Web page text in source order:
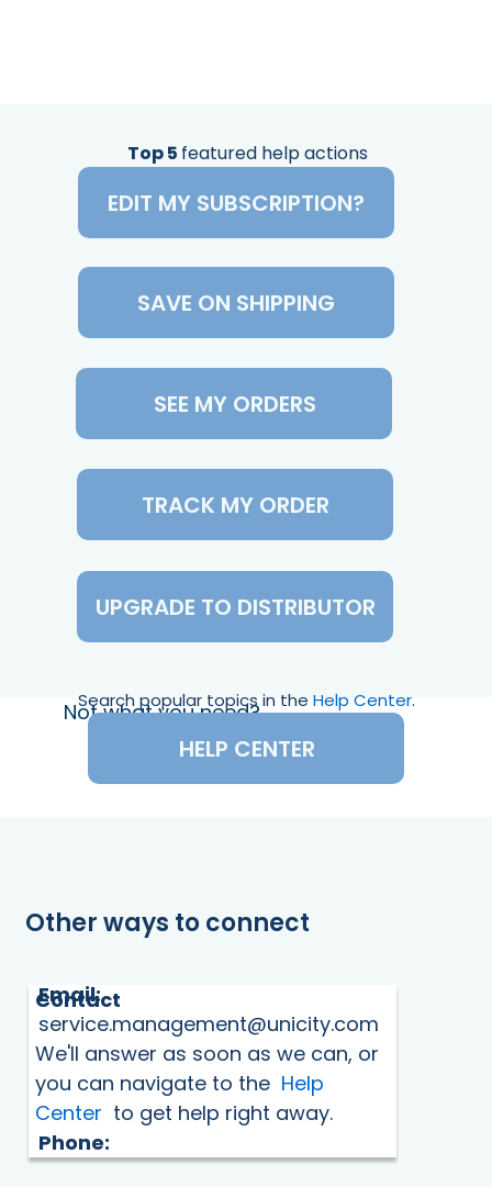
Top 5 featured help actions
EDIT MY SUBSCRIPTION?
SAVE ON SHIPPING
SEE MY ORDERS
TRACK MY ORDER
UPGRADE TO DISTRIBUTOR
Not what you need?
Search popular topics in the Help Center.
HELP CENTER
Other ways to connect
Contact
Email:
service.management@unicity.com
We'll answer as soon as we can, or
you can navigate to the Help
Center to get help right away.
Phone: